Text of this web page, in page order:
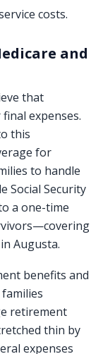
costs.
and
that
expenses.
this
for
to handle
Social Security
a one-time
Augusta.
benefits and
retirement
thin by
expenses